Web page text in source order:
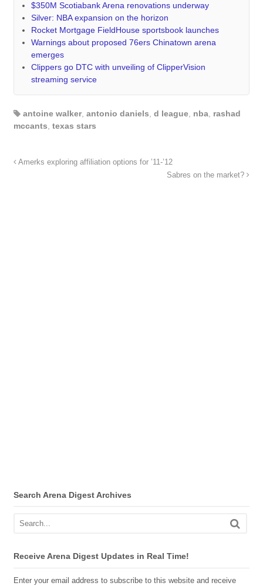
$350M Scotiabank Arena renovations underway
Silver: NBA expansion on the horizon
Rocket Mortgage FieldHouse sportsbook launches
Warnings about proposed 76ers Chinatown arena
emerges
Clippers go DTC with unveiling of ClipperVision
streaming service
antoine walker, antonio daniels d league, nba, rashad
mccants texas stars
Amerks exploring affiliation options for ’11-’12
Sabres on the market?
Search Arena Digest Archives
Receive Arena Digest Updates in Real Time!
Enter your email address to subscribe to this website and receive